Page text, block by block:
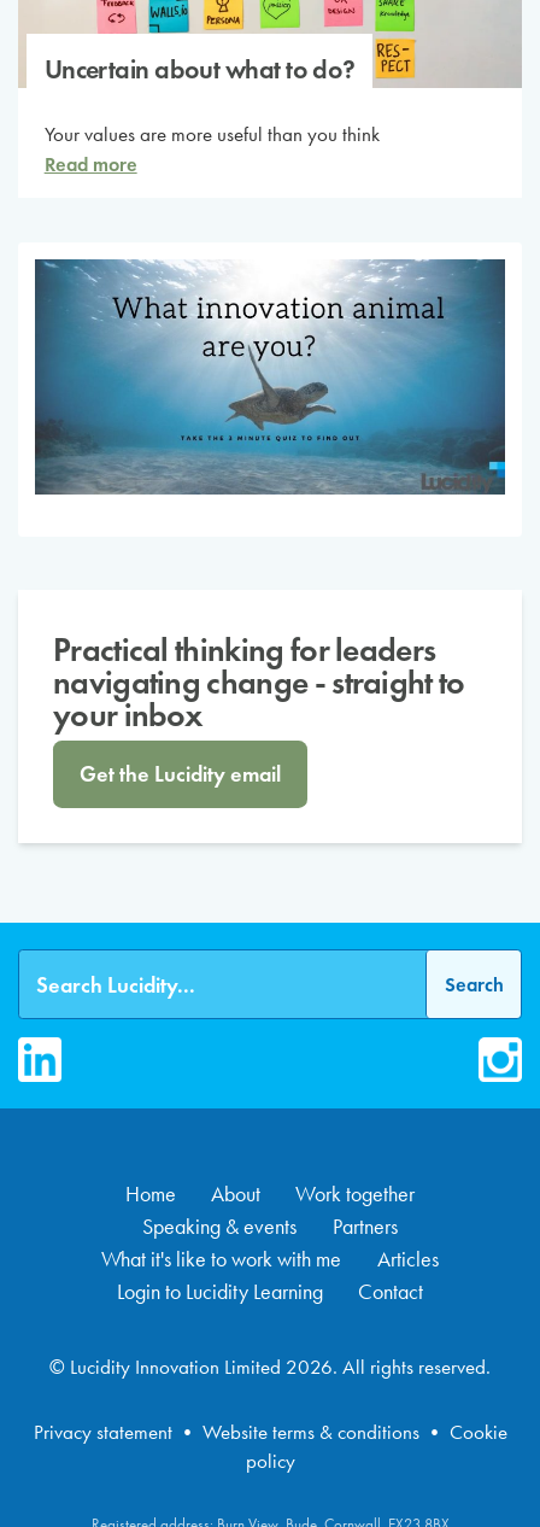
Uncertain about what to do?
Your values are more useful than you think
Read more
Practical thinking for leaders
navigating change - straight to
your inbox
Get the Lucidity email
LinkedIn
Home About
Work together
Speaking & events
Partners
What it's like to work with me
Articles
Login to Lucidity Learning
Contact
© Lucidity Innovation Limited 2026. All rights reserved.
Privacy statement• Website terms & conditions• Cookie
policy